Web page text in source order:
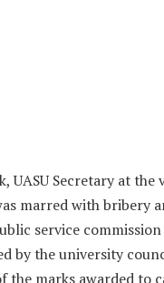
UASU Secretary at the
marred with bribery
service
by the university
the marks awarded to